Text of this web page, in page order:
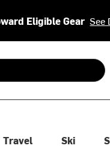
Eligible Gear See
to review and enter
Travel Ski